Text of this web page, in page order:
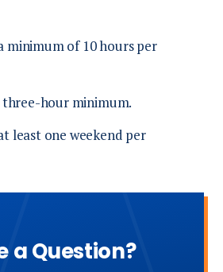
minimum of 10 hours per
three-hour minimum.
least one weekend per
a Question?